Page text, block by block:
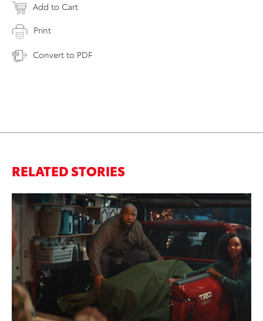
Add to Cart
Print
Convert to PDF
RELATED STORIES